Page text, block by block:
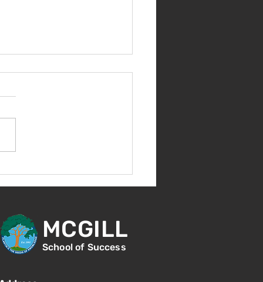
MCGILL
School of Success